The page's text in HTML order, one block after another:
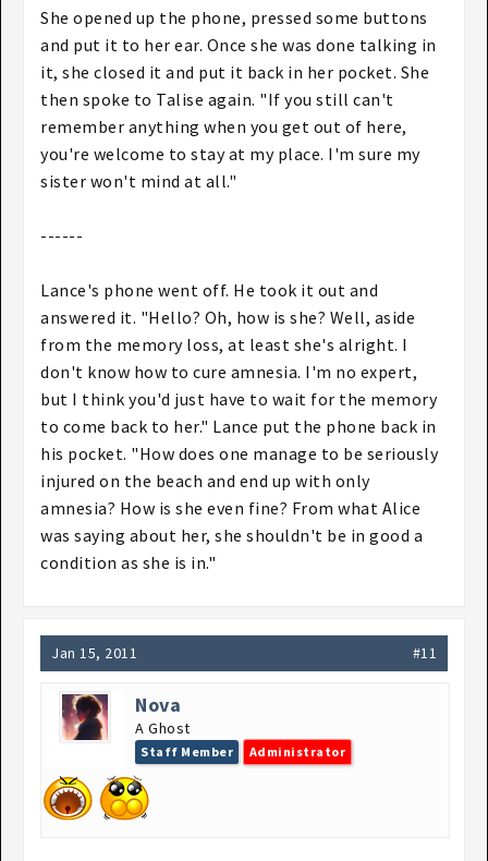
She opened up the phone, pressed some buttons
and put it to her ear. Once she was done talking in
it, she closed it and put it back in her pocket. She
then spoke to Talise again. "If you still can't
remember anything when you get out of here,
you're welcome to stay at my place. I'm sure my
sister won't mind at all."
------
Lance's phone went off. He took it out and
answered it. "Hello? Oh, how is she? Well, aside
from the memory loss, at least she's alright. I
don't know how to cure amnesia. I'm no expert,
but I think you'd just have to wait for the memory
to come back to her." Lance put the phone back in
his pocket. "How does one manage to be seriously
injured on the beach and end up with only
amnesia? How is she even fine? From what Alice
was saying about her, she shouldn't be in good a
condition as she is in."
Jan 15, 2011 #11
Nova
A Ghost
Staff Member Administrator